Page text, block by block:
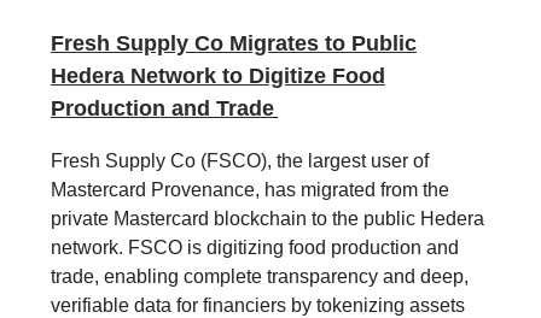
Fresh Supply Co Migrates to Public
Hedera Network to Digitize Food
Production and Trade
Fresh Supply Co (FSCO), the largest user of
Mastercard Provenance, has migrated from the
private Mastercard blockchain to the public Hedera
network. FSCO is digitizing food production and
trade, enabling complete transparency and deep,
verifiable data for financiers by tokenizing assets